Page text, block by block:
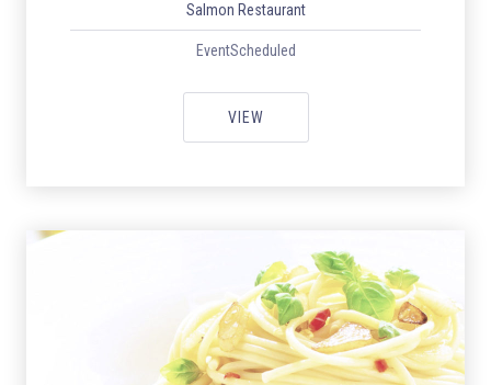
Salmon Restaurant
EventScheduled
VIEWWEEKEND WITH HEALTHY &